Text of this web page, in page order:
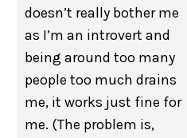
doesn’t really bother me
as I’m an introvert and
being around too many
people too much drains
me, it works just fine for
me. (The problem is,